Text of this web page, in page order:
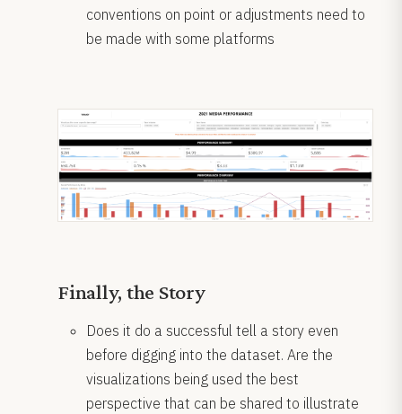
conventions on point or adjustments need to
be made with some platforms
Finally, the Story
Does it do a successful tell a story even
before digging into the dataset. Are the
visualizations being used the best
perspective that can be shared to illustrate